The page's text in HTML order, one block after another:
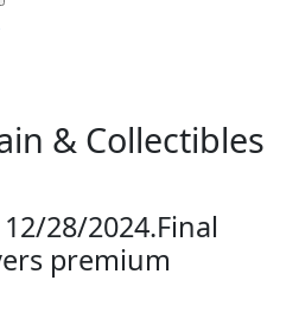
& Collectibles
28/2024.Final
premium